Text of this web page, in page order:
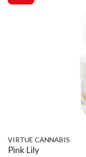
VIRTUE CANNABIS
Pink Lily